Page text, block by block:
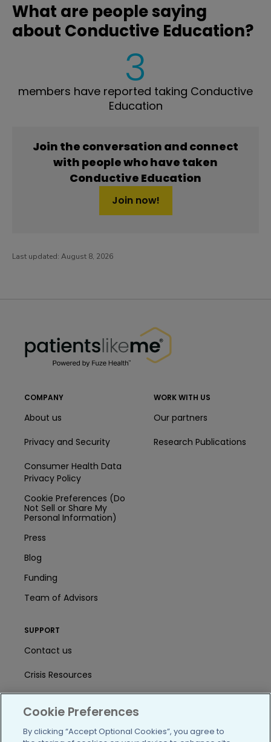
What are people saying
about Conductive Education?
3
members have reported taking Conductive
Education
Join the conversation and connect
with people who have taken
Conductive Education
Join now!
Last updated: August 8, 2026
COMPANY
About us
Privacy and Security
Consumer Health Data
Privacy Policy
Cookie Preferences (Do
Not Sell or Share My
Personal Information)
Press
Blog
Funding
Team of Advisors
WORK WITH US
Our partners
Research Publications
SUPPORT
Contact us
Crisis Resources
Cookie Preferences
By clicking “Accept Optional Cookies”, you agree to